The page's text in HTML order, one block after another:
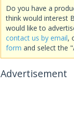
Do you have a
think would interest
would like to
contact us by email,
form and select the
Advertisement